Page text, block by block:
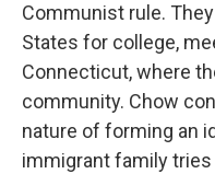
Communist rule.
States for college,
Connecticut, where
community. Chow
nature of forming an
immigrant family